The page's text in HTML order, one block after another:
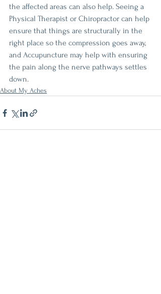
the affected areas can also help. Seeing a
Physical Therapist or Chiropractor can help
ensure that things are structurally in the
right place so the compression goes away,
and Accupuncture may help with ensuring
the pain along the nerve pathways settles
down.
About My Aches